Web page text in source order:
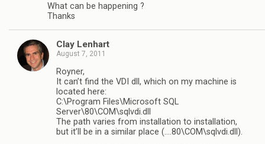
What can be happening ?
Thanks
Clay Lenhart
August 7, 2011
Royner,
It can’t find the VDI dll, which on my machine is
located here:
C:\Program Files\Microsoft SQL
Server\80\COM\sqlvdi.dll
The path varies from installation to installation,
but it’ll be in a similar place (….80\COM\sqlvdi.dll).